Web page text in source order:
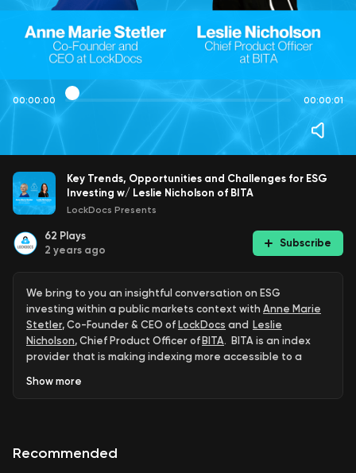
00:00:00 00:00:01
Key Trends, Opportunities and Challenges for ESG
Investing w/ Leslie Nicholson of BITA
LockDocs Presents
62 Plays
2 years ago
Subscribe
We bring to you an insightful conversation on ESG
investing within a public markets context with Anne Marie
Stetler, Co-Founder & CEO of LockDocs and Leslie
Nicholson, Chief Product Officer of BITA. BITA is an index
provider that is making indexing more accessible to a
asset managers cannot afford to ignore ESG is an
Show more
Recommended